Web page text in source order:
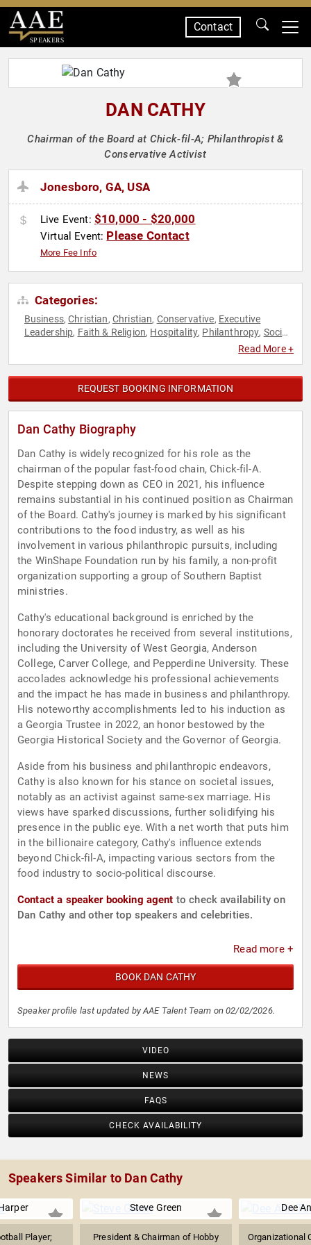
SPEAKERS
Contact
DAN CATHY
Chairman of the Board at Chick-fil-A; Philanthropist &
Conservative Activist
Jonesboro, GA, USA
Live Event: $10,000 - $20,000
Virtual Event: Please Contact
More Fee Info
Categories:
Business,Christian, Christian, Conservative, Executive
Leadership, Faith & Religion, Hospitality, Philanthropy, Social
Read More +
REQUEST BOOKING INFORMATION
Dan Cathy Biography
Dan Cathy is widely recognized for his role as the
chairman of the popular fast-food chain, Chick-fil-A.
Despite stepping down as CEO in 2021, his influence
remains substantial in his continued position as Chairman
of the Board. Cathy's journey is marked by his significant
contributions to the food industry, as well as his
involvement in various philanthropic pursuits, including
the WinShape Foundation run by his family, a non-profit
organization supporting a group of Southern Baptist
ministries.
Cathy's educational background is enriched by the
honorary doctorates he received from several institutions,
including the University of West Georgia, Anderson
College, Carver College, and Pepperdine University. These
accolades acknowledge his professional achievements
and the impact he has made in business and philanthropy.
His noteworthy accomplishments led to his induction as
a Georgia Trustee in 2022, an honor bestowed by the
Georgia Historical Society and the Governor of Georgia.
Aside from his business and philanthropic endeavors,
Cathy is also known for his stance on societal issues,
notably as an activist against same-sex marriage. His
views have sparked discussions, further solidifying his
presence in the public eye. With a net worth that puts him
in the billionaire category, Cathy's influence extends
beyond Chick-fil-A, impacting various sectors from the
food industry to socio-political discourse.
Contact a speaker booking agent to check availability on
Dan Cathy and other top speakers and celebrities.
Read more +
BOOK DAN CATHY
Speaker profile last updated by AAE Talent Team on 02/02/2026.
VIDEO
NEWS
FAQS
CHECK AVAILABILITY
Speakers Similar to Dan Cathy
Player;
Steve Green
President & Chairman of Hobby
Dee
Organizational